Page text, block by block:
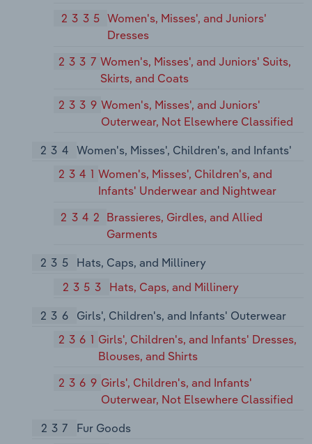
2335 Women's, Misses', and Juniors'
Dresses
2337Women's, Misses', and Juniors' Suits,
Skirts, and Coats
2339Women's, Misses', and Juniors'
Outerwear, Not Elsewhere Classified
234 Women's, Misses', Children's, and Infants'
2341Women's, Misses', Children's, and
Infants' Underwear and Nightwear
2342 Brassieres, Girdles, and Allied
Garments
235
Hats, Caps, and Millinery
2353
Hats, Caps, and Millinery
236
Girls', Children's, and Infants' Outerwear
2361 Girls', Children's, and Infants' Dresses,
Blouses, and Shirts
2369 Girls', Children's, and Infants'
Outerwear, Not Elsewhere Classified
237
Fur Goods